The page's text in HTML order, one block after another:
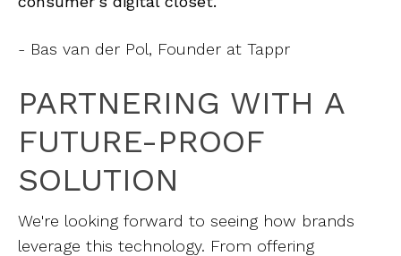
- Bas van der Pol, Founder at Tappr
PARTNERING WITH A
FUTURE-PROOF
SOLUTION
We're looking forward to seeing how brands
leverage this technology. From offering